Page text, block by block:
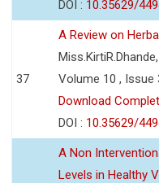
DOI : 10.35629/
37
A Review on
Volume 10 , Issue
Download
DOI : 10.35629/
A Non
Levels in Healthy